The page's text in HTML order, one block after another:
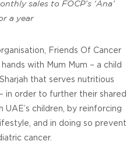
sales to FOCP’s ‘Ana’
a year
Friends Of Cancer
with Mum Mum – a child
that serves nutritious
in order to further their shared
children, by reinforcing
and in doing so prevent
cancer.